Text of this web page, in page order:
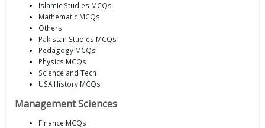
Islamic Studies MCQs
Mathematic MCQs
Others
Pakistan Studies MCQs
Pedagogy MCQs
Physics MCQs
Science and Tech
USA History MCQs
Management Sciences
Finance MCQs